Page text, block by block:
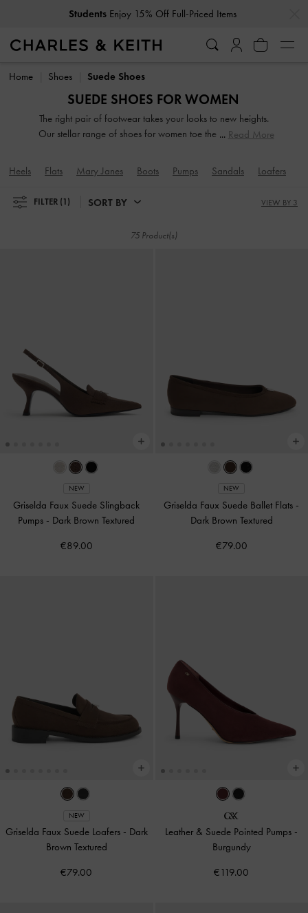
10% OffWhen You Subscribe To Our Newsletter*
Enjoy 15% Off Full-Priced Items
Get10% OffWhen You Subscribe To Our Newsletter*
Home Shoes Suede Shoes
SUEDE SHOES FOR WOMEN
The right pair of footwear takes your looks to new heights.
Our stellar range of shoes for women toe the line between
yet stylist additions, such as mismatched designs, sleek blade
heels, feminine ankle straps and striking eyelet
classy and comfortable shoes will see you through every
Read More
Heels Flats Mary Janes Boots Pumps Sandals Loafers
FILTER (1) SORT BY VIEW BY 3
75 Product(s)
NEW
Griselda Faux Suede Slingback
Pumps - Dark Brown Textured
€89.00
NEW
Griselda Faux Suede Ballet Flats -
Dark Brown Textured
€79.00
NEW
Griselda Faux Suede Loafers - Dark
Brown Textured
€79.00
Leather & Suede Pointed Pumps -
Burgundy
€119.00